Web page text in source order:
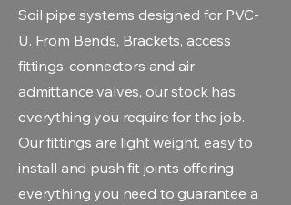
Soil pipe systems designed for PVC-
U. From Bends, Brackets, access
fittings, connectors and air
admittance valves, our stock has
everything you require for the job.
Our fittings are light weight, easy to
install and push fit joints offering
everything you need to guarantee a